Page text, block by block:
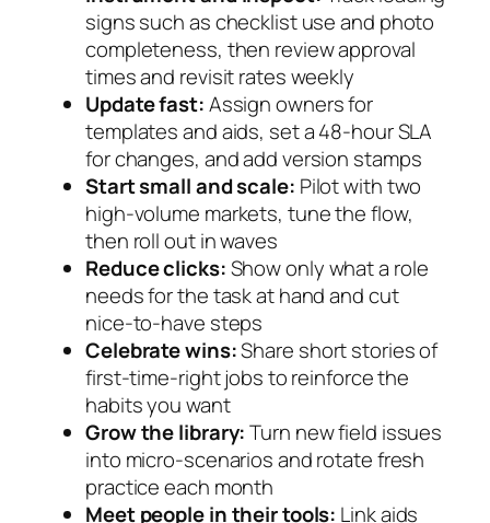
signs such as checklist use and photo
completeness, then review approval
times and revisit rates weekly
Update fast:Assign owners for
templates and aids, set a 48-hour SLA
for changes, and add version stamps
Start small and scale: Pilot with two
high-volume markets, tune the flow,
then roll out in waves
Reduce clicks:Show only what a role
needs for the task at hand and cut
nice-to-have steps
Celebrate wins:Share short stories of
first-time-right jobs to reinforce the
habits you want
Grow the library:Turn new field issues
into micro-scenarios and rotate fresh
practice each month
Meet people in their tools: Link aids